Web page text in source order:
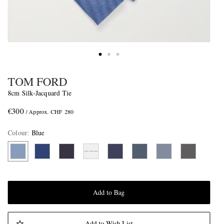
TOM FORD
8cm Silk-Jacquard Tie
€300 / Approx. CHF 280
Colour: Blue
Add to Bag